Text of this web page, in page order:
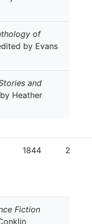
of
by Evans
and
Heather
1844 2
Fiction